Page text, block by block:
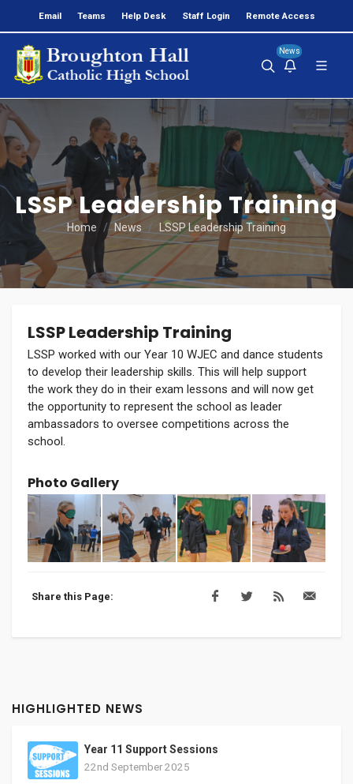
Email Teams Help Desk Staff Login Remote Access
News
LSSP Leadership Training
Home News LSSP Leadership Training
LSSP Leadership Training
LSSP worked with our Year 10 WJEC and dance students
to develop their leadership skills. This will help support
the work they do in their exam lessons and will now get
the opportunity to represent the school as leader
ambassadors to oversee competitions across the
school.
Photo Gallery
Share this Page:
HIGHLIGHTED NEWS
Year 11 Support Sessions
22nd September 2025